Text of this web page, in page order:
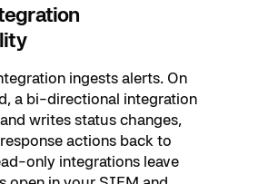
ingests alerts. On
a bi-directional integration
writes status changes,
actions back to
only integrations leave